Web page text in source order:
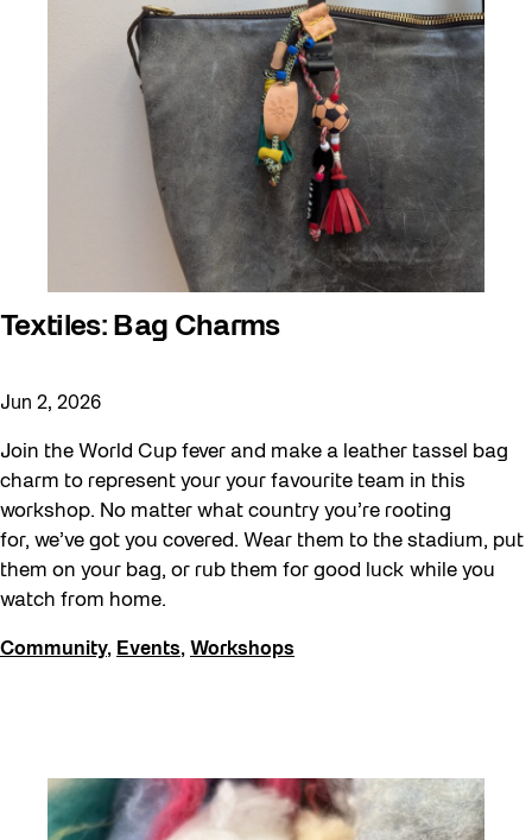
Textiles: Bag Charms
Jun 2, 2026
Join the World Cup fever and make a leather tassel bag
charm to represent your your favourite team in this
workshop. No matter what country you’re rooting
for, we’ve got you covered. Wear them to the stadium, put
them on your bag, or rub them for good luck while you
watch from home.
Community, Events, Workshops